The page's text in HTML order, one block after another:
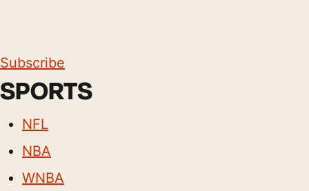
Subscribe
SPORTS
NFL
NBA
WNBA